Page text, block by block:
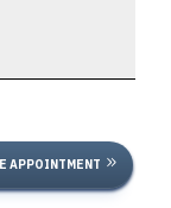
APPOINTMENT